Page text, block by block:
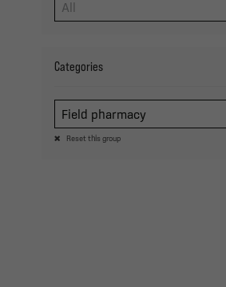
Categories
Field pharmacy
Reset this group